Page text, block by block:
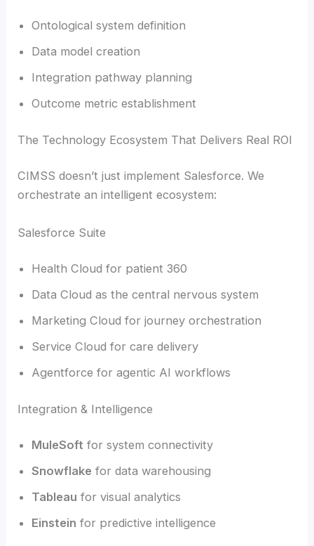
Ontological system definition
Data model creation
Integration pathway planning
Outcome metric establishment
The Technology Ecosystem That Delivers Real ROI
CIMSS doesn’t just implement Salesforce. We
orchestrate an intelligent ecosystem:
Salesforce Suite
Health Cloud for patient 360
Data Cloud as the central nervous system
Marketing Cloud for journey orchestration
Service Cloud for care delivery
Agentforce for agentic AI workflows
Integration & Intelligence
MuleSoft for system connectivity
Snowflake for data warehousing
Tableau for visual analytics
Einstein for predictive intelligence